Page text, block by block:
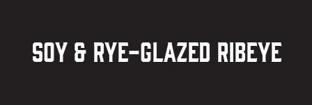
Soy & Rye-Glazed Ribeye